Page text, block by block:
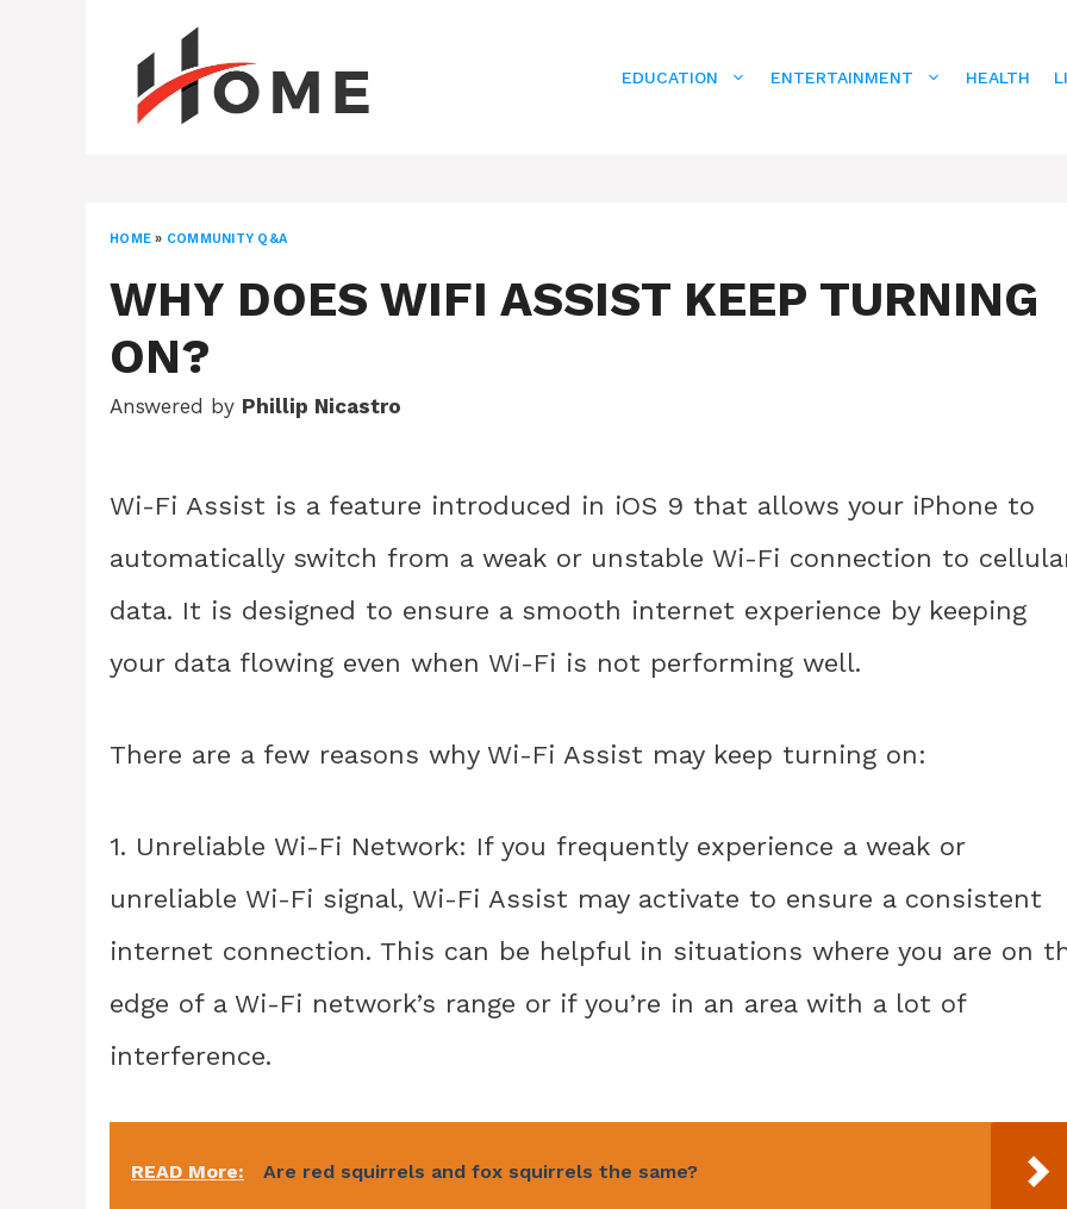
EDUCATION ENTERTAINMENT HEALTH
HOME » COMMUNITY Q&A
WHY DOES WIFI ASSIST KEEP TURNING
ON?
Answered by Phillip Nicastro
Wi-Fi Assist is a feature introduced in iOS 9 that allows your iPhone to
automatically switch from a weak or unstable Wi-Fi connection to
data. It is designed to ensure a smooth internet experience by keeping
your data flowing even when Wi-Fi is not performing well.
There are a few reasons why Wi-Fi Assist may keep turning on:
1. Unreliable Wi-Fi Network: If you frequently experience a weak or
unreliable Wi-Fi signal, Wi-Fi Assist may activate to ensure a consistent
internet connection. This can be helpful in situations where you are on
edge of a Wi-Fi network’s range or if you’re in an area with a lot of
interference.
READ More: Are red squirrels and fox squirrels the same?